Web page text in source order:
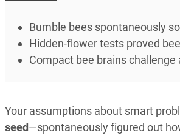
Bumble bees spontaneously
Hidden-flower tests proved
Compact bee brains
Your assumptions about smart
seed—spontaneously figured out